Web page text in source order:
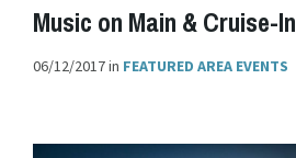
Music on Main & Cruise-In
06/12/2017in FEATURED AREA EVENTS